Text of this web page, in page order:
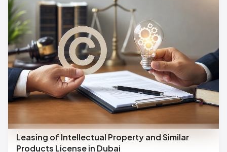
Leasing of Intellectual Property and Similar
Products License in Dubai